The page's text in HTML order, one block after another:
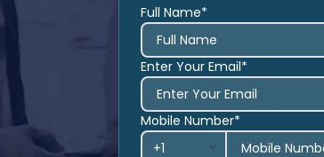
Full Name*
Enter Your Email*
Mobile Number*